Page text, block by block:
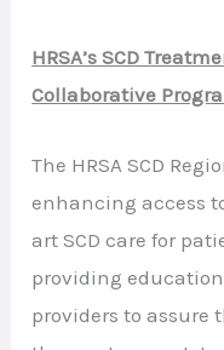
HRSA’s SCD
Collaborative
The HRSA SCD
enhancing access
art SCD care for
providing
providers to assure